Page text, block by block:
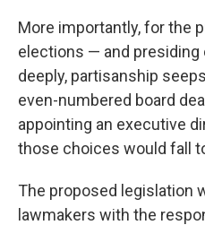
More importantly, for the
elections — and presiding
deeply, partisanship
even-numbered board
appointing an executive
those choices would fall
The proposed legislation
lawmakers with the